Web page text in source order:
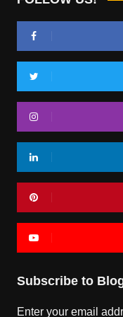
Subscribe to
Enter your email